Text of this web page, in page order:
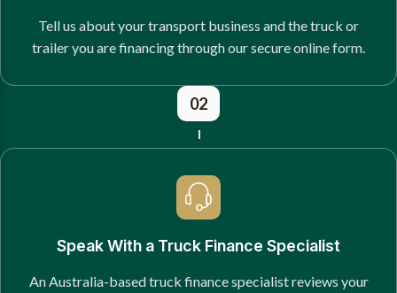
Tell us about your transport business and the truck or
trailer you are financing through our secure online form.
02
Speak With a Truck Finance Specialist
An Australia-based truck finance specialist reviews your